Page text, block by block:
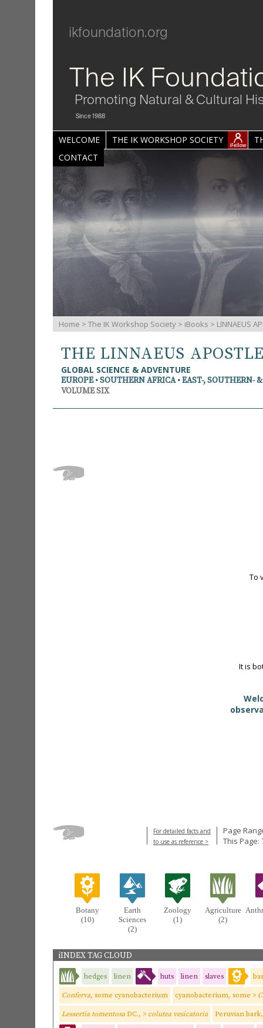
ikfoundation.org
The IK
Promoting Natural & Cultural
Since 1988
WELCOME THE IK WORKSHOP SOCIETY
CONTACT
Home > The IK Workshop Society > iBooks > LINNAEUS
THE LINNAEUS
GLOBAL SCIENCE & ADVENTURE
EUROPE • SOUTHERN AFRICA • EAST-, SOUTHERN-
VOLUME SIX
To
It is
For detailed facts and
to use as reference >
Page
This Page:
Botany
(10)
Earth
Sciences
(2)
Zoology
(1)
Agriculture
(2)
iINDEX TAG CLOUD
hedges linen huts linen slaves
Conferva, some cyanobacterium cyanobacterium, some >
Lessertia tomentosa DC., > colutea vesicatoria Peruvian